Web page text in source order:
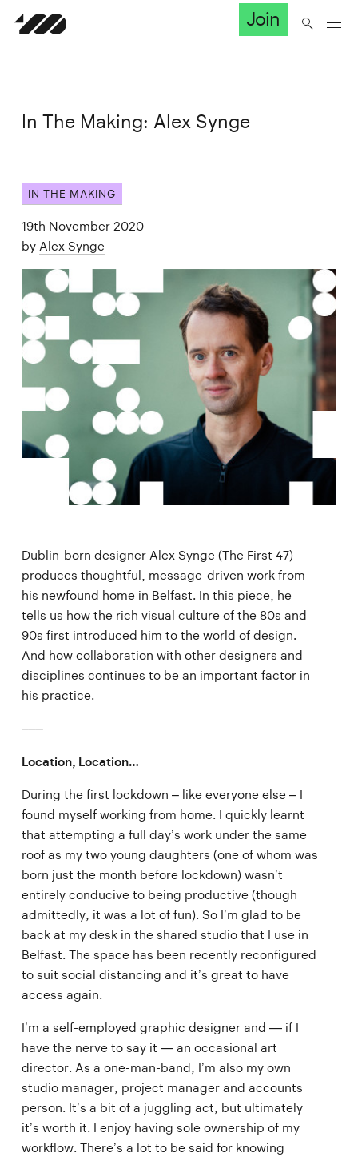
Join
In The Making: Alex Synge
IN THE MAKING
19th November 2020
by Alex Synge
Dublin-born designer Alex Synge (The First 47)
produces thoughtful, message-driven work from
his newfound home in Belfast. In this piece, he
tells us how the rich visual culture of the 80s and
90s first introduced him to the world of design.
And how collaboration with other designers and
disciplines continues to be an important factor in
his practice.
–––
Location, Location…
During the first lockdown – like everyone else – I
found myself working from home. I quickly learnt
that attempting a full day’s work under the same
roof as my two young daughters (one of whom was
born just the month before lockdown) wasn’t
entirely conducive to being productive (though
admittedly, it was a lot of fun). So I’m glad to be
back at my desk in the shared studio that I use in
Belfast. The space has been recently reconfigured
to suit social distancing and it’s great to have
access again.
I’m a self-employed graphic designer and — if I
have the nerve to say it — an occasional art
director. As a one-man-band, I’m also my own
studio manager, project manager and accounts
person. It’s a bit of a juggling act, but ultimately
it’s worth it. I enjoy having sole ownership of my
workflow. There’s a lot to be said for knowing